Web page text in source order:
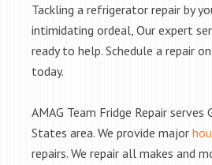
Tackling a refrigerator repair by
intimidating ordeal, Our expert
ready to help. Schedule a repair
today.
AMAG Team Fridge Repair serves
States area. We provide major
repairs. We repair all makes and